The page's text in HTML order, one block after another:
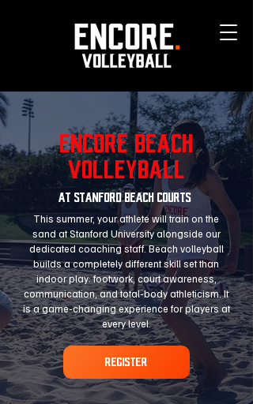
Encore BEACH
VOLLEYBALL
at stanford beach courts
This summer, your athlete will train on the
sand at Stanford University alongside our
dedicated coaching staff. Beach volleyball
builds a completely different skill set than
indoor play: footwork, court awareness,
communication, and total-body athleticism. It
is a game-changing experience for players at
every level.
REGISTER